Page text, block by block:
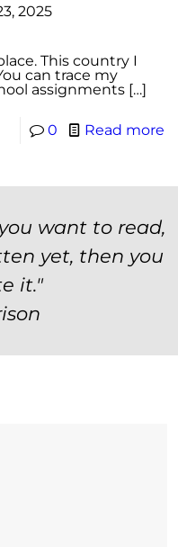
2025
This country I
can trace my
assignments […]
0 Read more
want to read,
yet, then you
it."